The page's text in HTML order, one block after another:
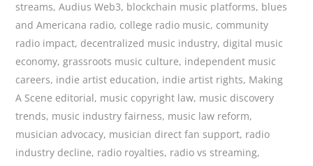
streams,Audius Web3, blockchain music platforms, blues
and Americana radio, college radio music, community
radio impact, decentralized music industry, digital music
economy,grassroots music culture, independent music
careers, indie artist education, indie artist rights, Making
A Scene editorial, music copyright law, music discovery
trends, music industry fairness, music law reform,
musician advocacy, musician direct fan support, radio
industry decline, radio royalties, radio vs streaming,